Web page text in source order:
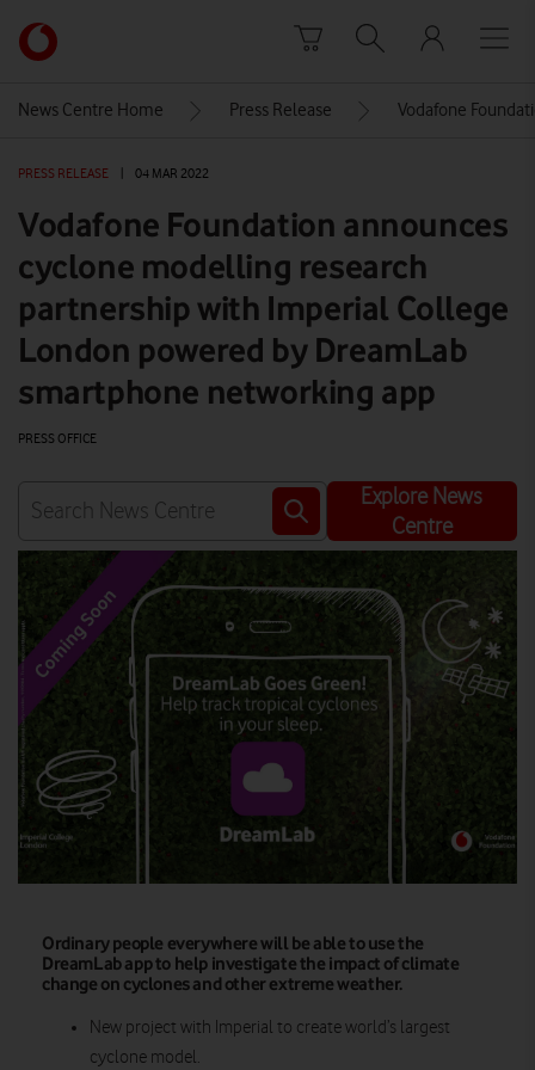
Link
back
Vodafone
homepage
News Centre Home Press Release Vodafone
PRESS RELEASE 04 MAR 2022
Vodafone Foundation announces
cyclone modelling research
partnership with Imperial College
London powered by DreamLab
smartphone networking app
PRESS OFFICE
Explore News
Centre
Ordinary people everywhere will be able to use the
DreamLab app to help investigate the impact of climate
change on cyclones and other extreme weather.
New project with Imperial to create world’s largest
cyclone model.